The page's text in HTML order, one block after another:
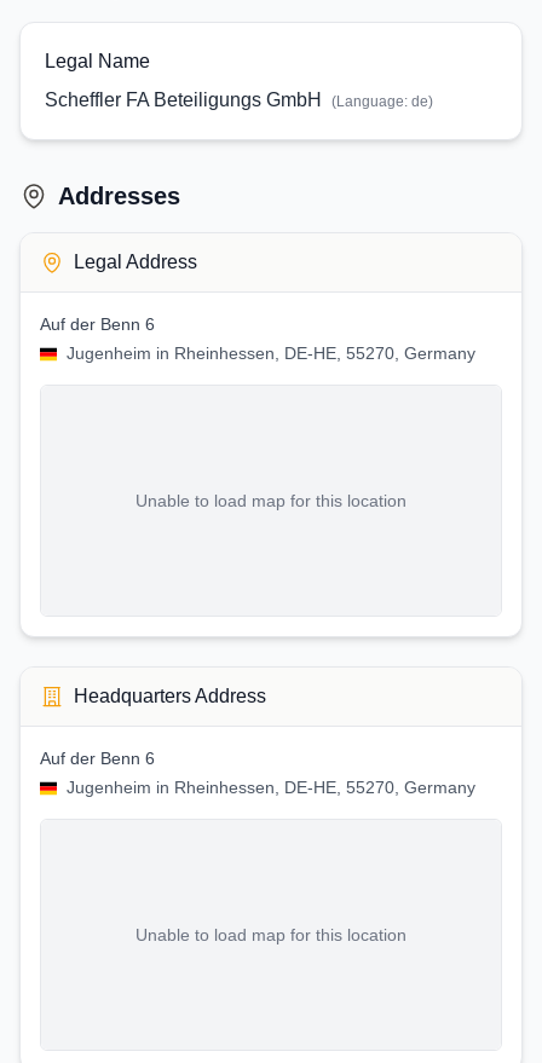
Legal Name
Scheffler FA Beteiligungs GmbH
(Language: de)
Addresses
Legal Address
Auf der Benn 6
Jugenheim in Rheinhessen, DE-HE, 55270, Germany
Unable to load map for this location
Headquarters Address
Auf der Benn 6
Jugenheim in Rheinhessen, DE-HE, 55270, Germany
Unable to load map for this location